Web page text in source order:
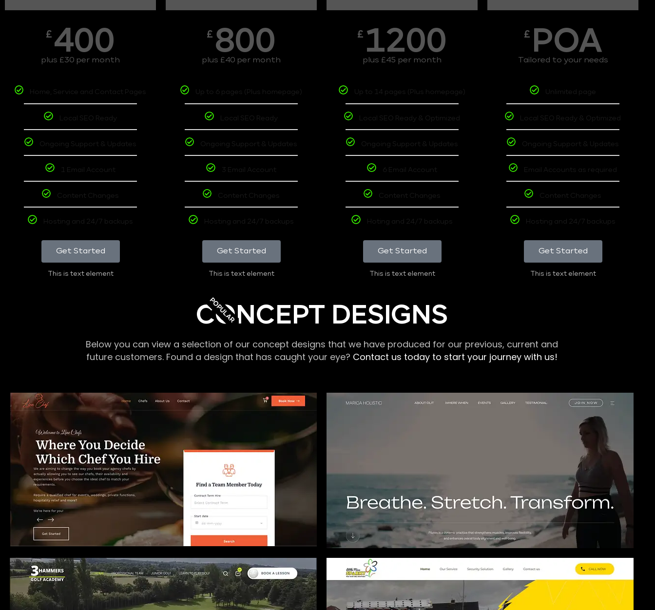
£ 400
plus £30 per month
Home, Service and Contact Pages
Local SEO Ready
Ongoing Support & Updates
1 Email Account
Content Changes
Hosting and 24/7 backups
Get Started
This is text element
£ 800
plus £40 per month
Up to 6 pages (Plus homepage)
Local SEO Ready
Ongoing Support & Updates
3 Email Account
Content Changes
Hosting and 24/7 backups
Get Started
This is text element
POPULAR
£ 1200
plus £45 per month
Up to 14 pages (Plus homepage)
Local SEO Ready & Optimized
Ongoing Support & Updates
6 Email Account
Content Changes
Hoting and 24/7 backups
Get Started
This is text element
£ POA
Tailored to your needs
Unlimited page
Local SEO Ready & Optimized
Ongoing Support & Updates
Email Accounts as required
Content Changes
Hosting and 24/7 backups
Get Started
This is text element
CONCEPT DESIGNS
Below you can view a selection of our concept designs that we have produced for our previous, current and
future customers. Found a design that has caught your eye? Contact us today to start your journey with us!